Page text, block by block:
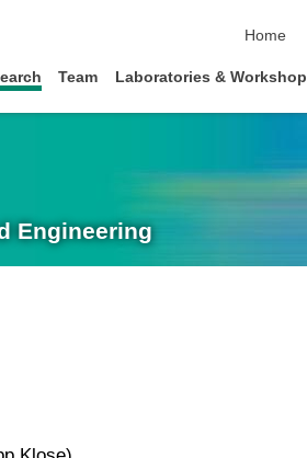
Home
Team Laboratories & Workshop
Engineering